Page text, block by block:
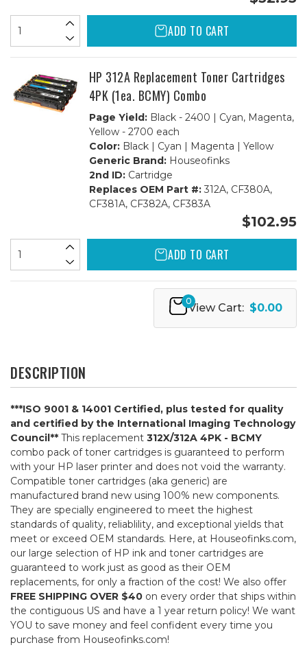
ADD TO CART
HP 312A Replacement Toner Cartridges
4PK (1ea. BCMY) Combo
Page Yield:Black - 2400 | Cyan, Magenta,
Yellow - 2700 each
Color:Black | Cyan | Magenta | Yellow
Generic Brand:Houseofinks
2nd ID:Cartridge
Replaces OEM Part #:312A, CF380A,
CF381A, CF382A, CF383A
$102.95
ADD TO CART
0
View Cart: $0.00
DESCRIPTION
***ISO 9001 & 14001 Certified, plus tested for quality
and certified by the International Imaging Technology
Council** This replacement 312X/312A 4PK - BCMY
combo pack of toner cartridges is guaranteed to perform
with your HP laser printer and does not void the warranty.
Compatible toner cartridges (aka generic) are
manufactured brand new using 100% new components.
They are specially engineered to meet the highest
standards of quality, reliablility, and exceptional yields that
meet or exceed OEM standards. Here, at Houseofinks.com,
our large selection of HP ink and toner cartridges are
guaranteed to work just as good as their OEM
replacements, for only a fraction of the cost! We also offer
FREE SHIPPING OVER $40 on every order that ships within
the contiguous US and have a 1 year return policy! We want
YOU to save money and feel confident every time you
purchase from Houseofinks.com!